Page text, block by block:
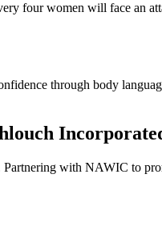
four women will face an
through body
with NAWIC to